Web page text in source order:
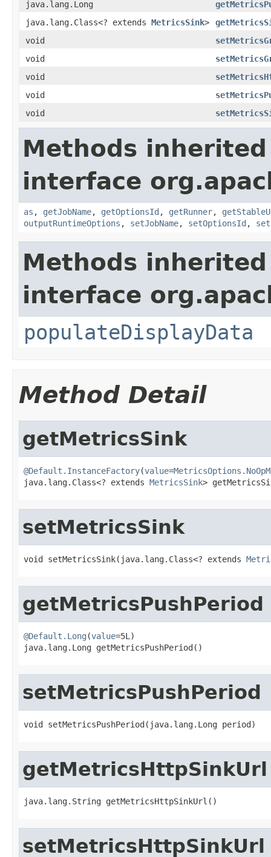
java.lang.Long
java.lang.Class<? extends MetricsSink>
void
void
void
void
void
Methods
interface
as , getJobName, getOptionsId , getRunner,
outputRuntimeOptions , setJobName, setOptionsId ,
Methods
interface
populateDisplayData
Method Detail
getMetricsSink
@Default.InstanceFactory(value=
java.lang.Class<? extends MetricsSink>
setMetricsSink
void setMetricsSink(java.lang.Class<? extends
getMetricsPushPeriod
@Default.Long (value=5L)
java.lang.Long getMetricsPushPeriod()
setMetricsPushPeriod
void setMetricsPushPeriod(java.lang.Long period)
getMetricsHttpSinkUrl
java.lang.String getMetricsHttpSinkUrl()
setMetricsHttpSinkUrl